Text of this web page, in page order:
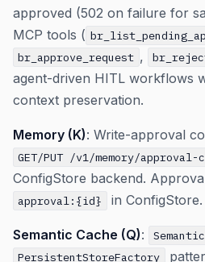
approved (502 on failure for
MCP tools (
br_approve_request ,
agent-driven HITL workflows
context preservation.
Memory (K): Write-approval
GET/PUT /v1/memory/
ConfigStore backend.
approval:{id} in ConfigStore.
Semantic Cache (Q):
PersistentStoreFactory